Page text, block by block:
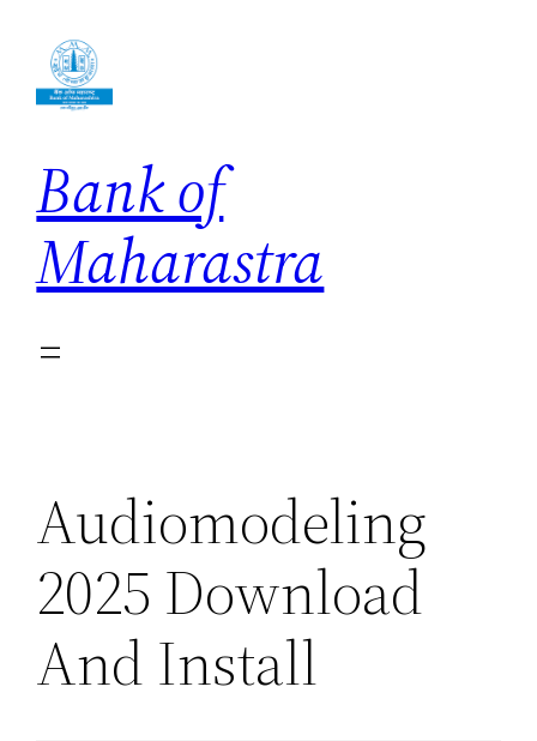
content
Bank of
Maharastra
Audiomodeling
2025 Download
And Install